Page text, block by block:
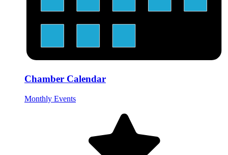
Chamber Calendar
Monthly Events